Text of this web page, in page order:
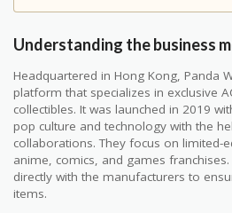
Understanding the business
Headquartered in Hong Kong, Panda
platform that specializes in exclusive
collectibles. It was launched in 2019
pop culture and technology with the
collaborations. They focus on limited-
anime, comics, and games
directly with the manufacturers to
items.